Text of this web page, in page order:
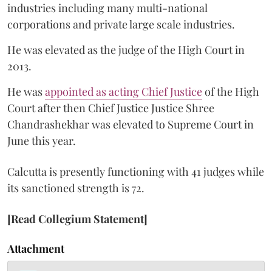
industries including many multi-national
corporations and private large scale industries.
He was elevated as the judge of the High Court in
2013.
He wasappointed as acting Chief Justiceof the High
Court after then Chief Justice Justice Shree
Chandrashekhar was elevated to Supreme Court in
June this year.
Calcutta is presently functioning with 41 judges while
its sanctioned strength is 72.
[Read Collegium Statement]
Attachment